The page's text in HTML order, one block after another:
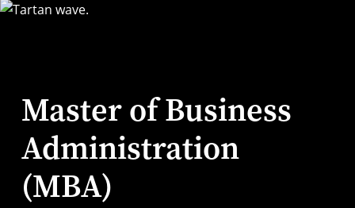
Master of Business
Administration
(MBA)